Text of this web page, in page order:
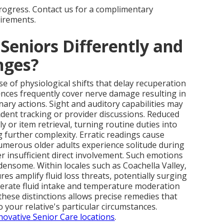
Contact us for a complimentary
Differently and
of physiological shifts that delay recuperation
frequently cover nerve damage resulting in
actions. Sight and auditory capabilities may
tracking or provider discussions. Reduced
or item retrieval, turning routine duties into
complexity. Erratic readings cause
older adults experience solitude during
insufficient direct involvement. Such emotions
Within locales such as Coachella Valley,
amplify fluid loss threats, potentially surging
fluid intake and temperature moderation
distinctions allows precise remedies that
relative's particular circumstances.
Senior Care locations.